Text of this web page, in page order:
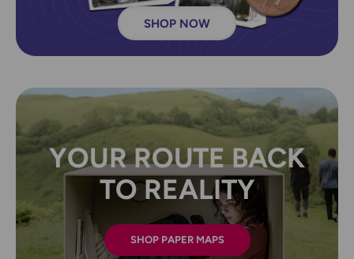
SHOP NOW
YOUR ROUTE BACK
TO REALITY
SHOP PAPER MAPS